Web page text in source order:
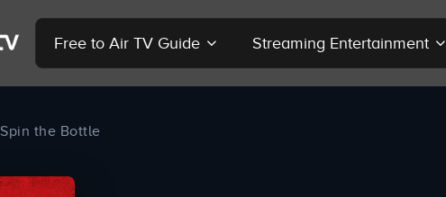
Free to Air TV Guide Streaming Entertainment
Spin the Bottle